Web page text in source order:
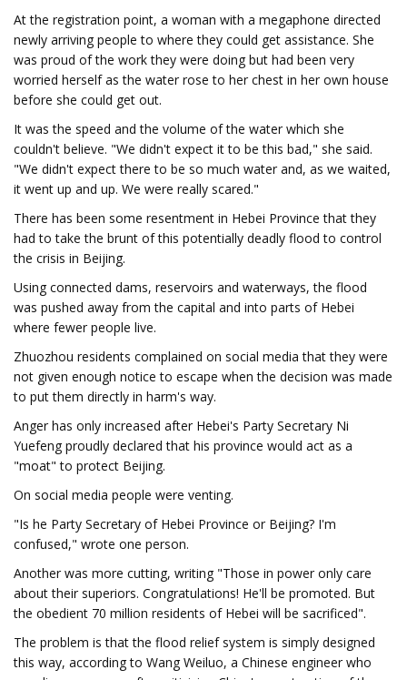
At the registration point, a woman with a megaphone directed
newly arriving people to where they could get assistance. She
was proud of the work they were doing but had been very
worried herself as the water rose to her chest in her own house
before she could get out.
It was the speed and the volume of the water which she
couldn't believe. "We didn't expect it to be this bad," she said.
"We didn't expect there to be so much water and, as we waited,
it went up and up. We were really scared."
There has been some resentment in Hebei Province that they
had to take the brunt of this potentially deadly flood to control
the crisis in Beijing.
Using connected dams, reservoirs and waterways, the flood
was pushed away from the capital and into parts of Hebei
where fewer people live.
Zhuozhou residents complained on social media that they were
not given enough notice to escape when the decision was made
to put them directly in harm's way.
Anger has only increased after Hebei's Party Secretary Ni
Yuefeng proudly declared that his province would act as a
"moat" to protect Beijing.
On social media people were venting.
"Is he Party Secretary of Hebei Province or Beijing? I'm
confused," wrote one person.
Another was more cutting, writing "Those in power only care
about their superiors. Congratulations! He'll be promoted. But
the obedient 70 million residents of Hebei will be sacrificed".
The problem is that the flood relief system is simply designed
this way, according to Wang Weiluo, a Chinese engineer who